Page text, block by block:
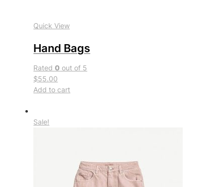
Quick View
Hand Bags
Rated0 out of 5
$55.00
Add to cart
Sale!